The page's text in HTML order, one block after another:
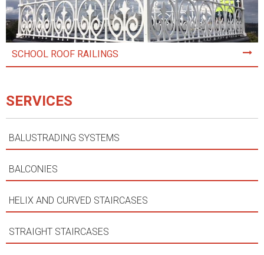
SCHOOL ROOF RAILINGS
SERVICES
BALUSTRADING SYSTEMS
BALCONIES
HELIX AND CURVED STAIRCASES
STRAIGHT STAIRCASES